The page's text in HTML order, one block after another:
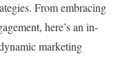
From embracing
here’s an in-
marketing